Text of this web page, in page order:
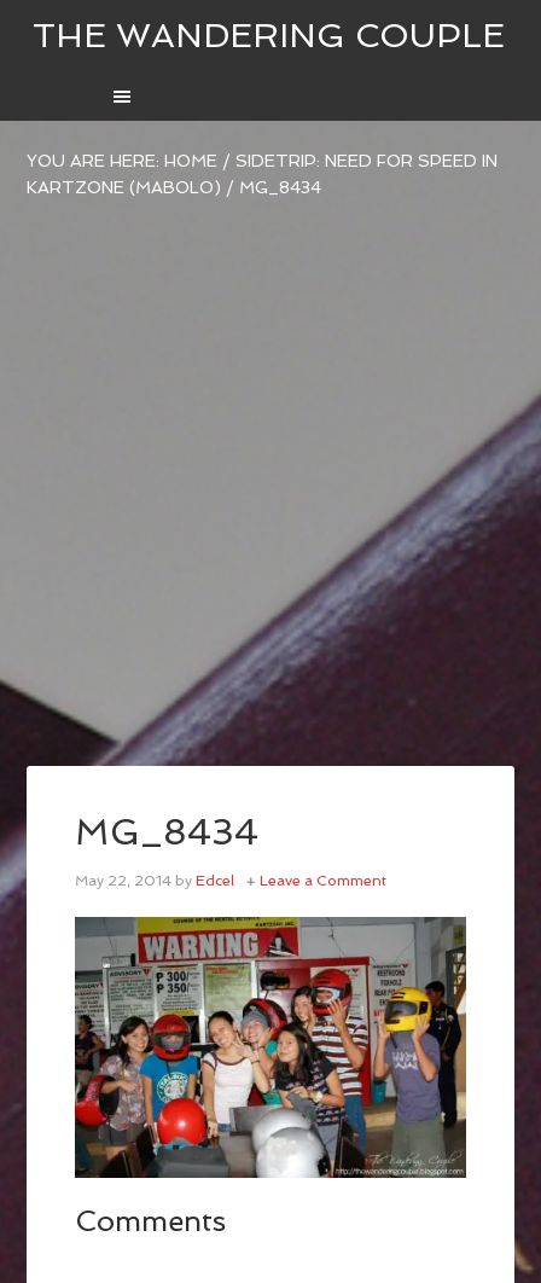
THE WANDERING COUPLE
YOU ARE HERE:HOME / SIDETRIP: NEED FOR SPEED IN
KARTZONE (MABOLO) / MG_8434
MG_8434
May 22, 2014 byEdcel Leave a Comment
Comments